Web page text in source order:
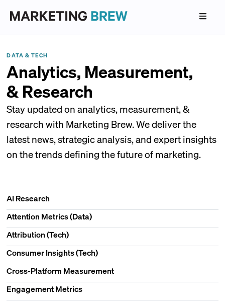
DATA & TECH
Analytics, Measurement,
& Research
Stay updated on analytics, measurement, &
research with Marketing Brew. We deliver the
latest news, strategic analysis, and expert insights
on the trends defining the future of marketing.
AI Research
Attention Metrics (Data)
Attribution (Tech)
Consumer Insights (Tech)
Cross-Platform Measurement
Engagement Metrics